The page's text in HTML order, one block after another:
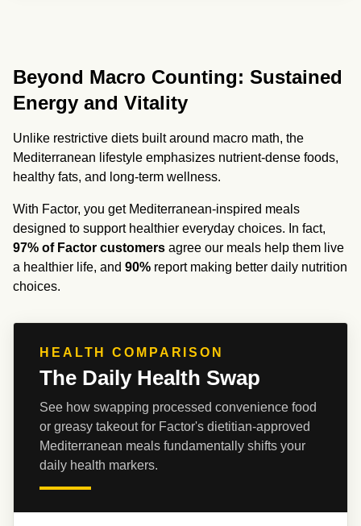
Beyond Macro Counting: Sustained
Energy and Vitality
Unlike restrictive diets built around macro math, the
Mediterranean lifestyle emphasizes nutrient-dense foods,
healthy fats, and long-term wellness.
With Factor, you get Mediterranean-inspired meals
97% of Factor customers agree our meals help them live
a healthier life, and 90% report making better daily nutrition
choices.
HEALTH COMPARISON
The Daily Health Swap
See how swapping processed convenience food
or greasy takeout for Factor's dietitian-approved
Mediterranean meals fundamentally shifts your
daily health markers.